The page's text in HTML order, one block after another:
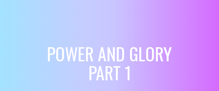
POWER AND GLORY
PART 1